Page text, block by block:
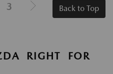
3 Back to Top
RIGHT FOR